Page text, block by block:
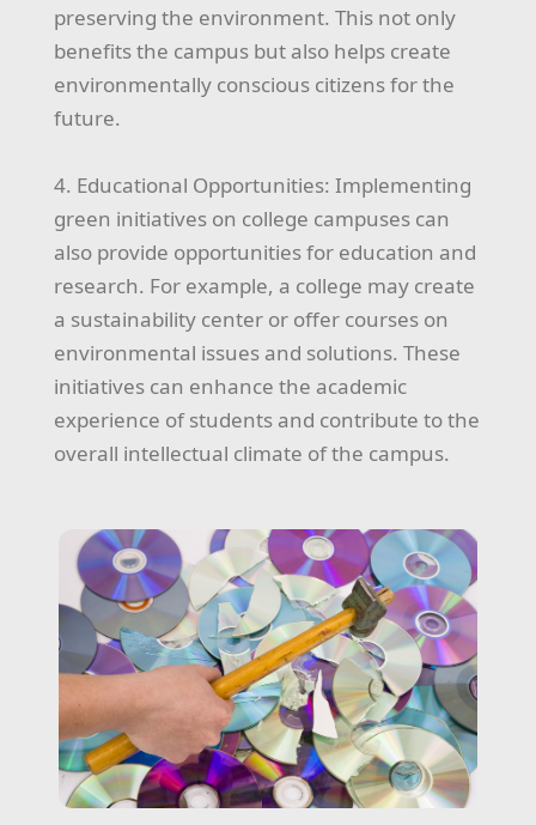
preserving the environment. This not only
benefits the campus but also helps create
environmentally conscious citizens for the
future.
4. Educational Opportunities: Implementing
green initiatives on college campuses can
also provide opportunities for education and
research. For example, a college may create
a sustainability center or offer courses on
environmental issues and solutions. These
initiatives can enhance the academic
experience of students and contribute to the
overall intellectual climate of the campus.